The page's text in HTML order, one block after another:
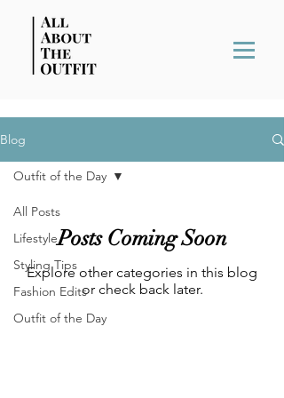
Blog
All Posts
Lifestyle
Styling Tips
Fashion Edits
Outfit of the Day
Outfit of the Day
Posts Coming Soon
Explore other categories in this blog
or check back later.